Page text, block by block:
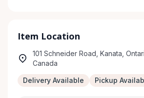
Item Location
101 Schneider Road, Kanata,
Canada
Delivery Available Pickup